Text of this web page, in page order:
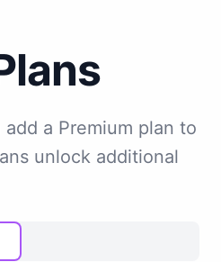
a Premium plan to
unlock additional